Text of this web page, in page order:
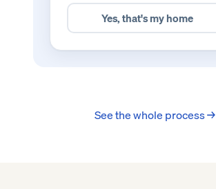
Yes, that's my home
See the whole process →